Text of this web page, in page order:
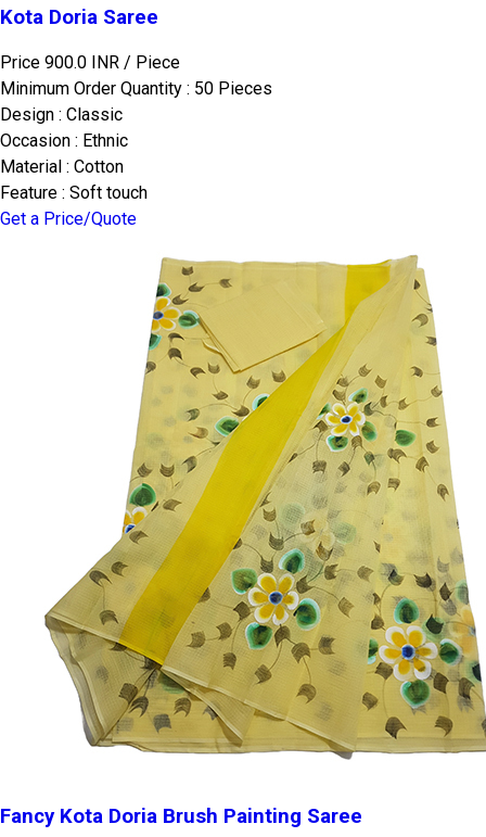
Kota Doria Saree
Price 900.0 INR / Piece
Minimum Order Quantity : 50 Pieces
Design : Classic
Occasion : Ethnic
Material : Cotton
Feature : Soft touch
Get a Price/Quote
Fancy Kota Doria Brush Painting Saree